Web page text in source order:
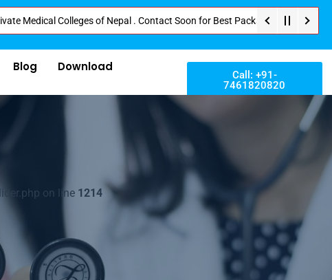
of Nepal . Contact Soon for Best Package and Service . No
Blog
Download
Call: +91-
7461820820
on line 1214